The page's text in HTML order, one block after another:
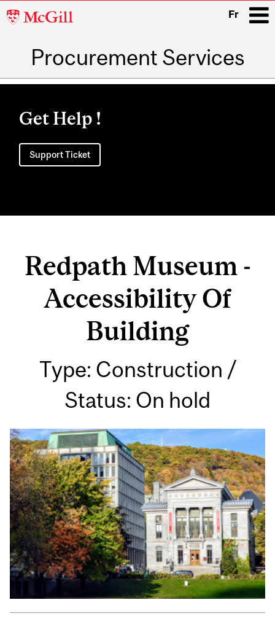
McGill
Fr
Procurement Services
Main
Get Help !
Support Ticket
Redpath Museum -
Accessibility Of
Building
Type: Construction /
Status: On hold